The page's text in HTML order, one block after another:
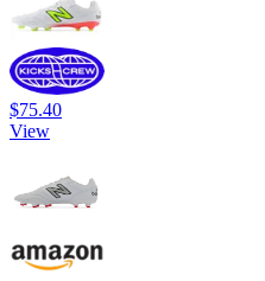
$75.40
View